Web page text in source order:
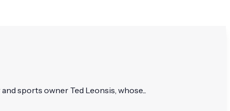
sports owner Ted Leonsis, whose...